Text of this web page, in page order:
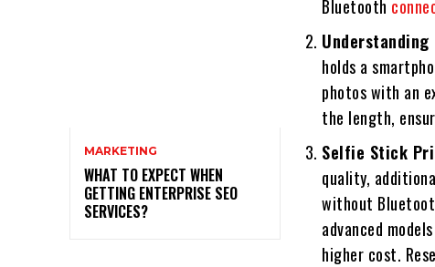
MARKETING
WHAT TO EXPECT WHEN
GETTING ENTERPRISE SEO
SERVICES?
Bluetooth
holds a
photos with an
the length,
Selfie Stick
quality,
without
advanced
higher cost.